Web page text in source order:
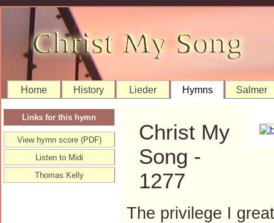
Home History Lieder Hymns Salmer
Christ My
Song -
1277
The privilege I
Links for this hymn
View hymn score (PDF)
Listen to Midi
Thomas Kelly